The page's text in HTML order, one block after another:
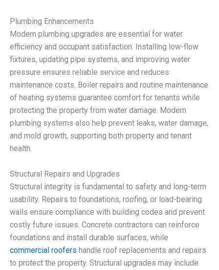
Plumbing Enhancements
Modern plumbing upgrades are essential for water
efficiency and occupant satisfaction. Installing low-flow
fixtures, updating pipe systems, and improving water
pressure ensures reliable service and reduces
maintenance costs. Boiler repairs and routine maintenance
of heating systems guarantee comfort for tenants while
protecting the property from water damage. Modern
plumbing systems also help prevent leaks, water damage,
and mold growth, supporting both property and tenant
health.
Structural Repairs and Upgrades
Structural integrity is fundamental to safety and long-term
usability. Repairs to foundations, roofing, or load-bearing
walls ensure compliance with building codes and prevent
costly future issues. Concrete contractors can reinforce
foundations and install durable surfaces, while
commercial roofers handle roof replacements and repairs
to protect the property. Structural upgrades may include